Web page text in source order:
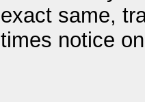
exact same,
times notice